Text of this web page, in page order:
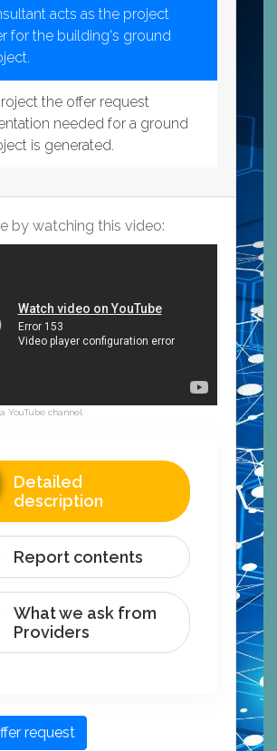
acts as the project
for the building's ground
the offer request
needed for a ground
is generated.
by watching this video:
YouTube channel.
Detailed
description
Report contents
What we ask from
Providers
request